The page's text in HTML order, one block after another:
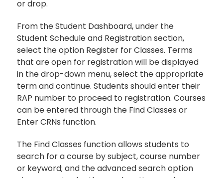
or drop.
From the Student Dashboard, under the
Student Schedule and Registration section,
select the option Register for Classes. Terms
that are open for registration will be displayed
in the drop-down menu, select the appropriate
term and continue. Students should enter their
RAP number to proceed to registration. Courses
can be entered through the Find Classes or
Enter CRNs function.
The Find Classes function allows students to
search for a course by subject, course number
or keyword; and the advanced search option